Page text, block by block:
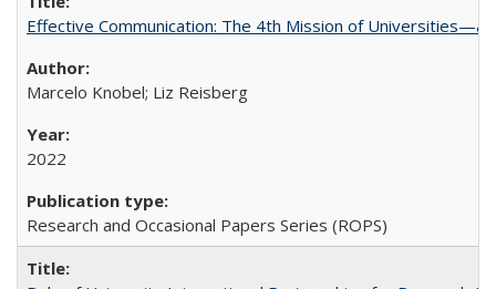
Effective Communication: The 4th Mission of Universities—a
Marcelo Knobel; Liz Reisberg
2022
Research and Occasional Papers Series (ROPS)